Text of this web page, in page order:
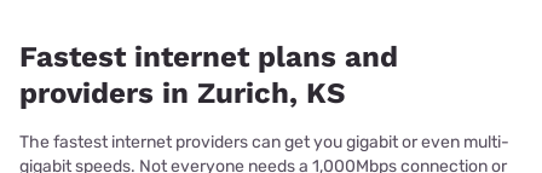
Fastest internet plans and
providers in Zurich, KS
The fastest internet providers can get you gigabit or even multi-
gigabit speeds. Not everyone needs a 1,000Mbps connection or